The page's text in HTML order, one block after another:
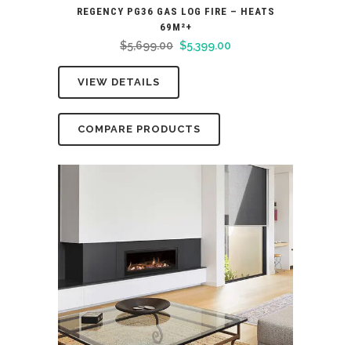
REGENCY PG36 GAS LOG FIRE – HEATS
69M²+
$5,699.00 Original
price
$5,399.00
VIEW DETAILS
COMPARE PRODUCTS